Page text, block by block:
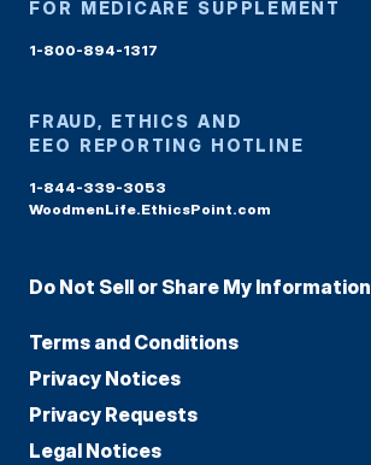
FOR MEDICARE SUPPLEMENT
1-800-894-1317
FRAUD, ETHICS AND
EEO REPORTING HOTLINE
1-844-339-3053
WoodmenLife.EthicsPoint.com
Do Not Sell or Share My Information
Terms and Conditions
Privacy Notices
Privacy Requests
Legal Notices